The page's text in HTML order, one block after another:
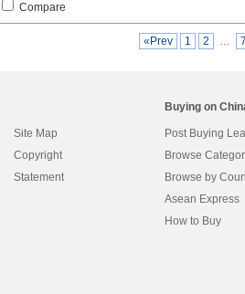
Compare
«Prev 1 2 …
Site Map
Copyright
Statement
Buying on
Post Buying
Browse
Browse by
Asean Express
How to Buy